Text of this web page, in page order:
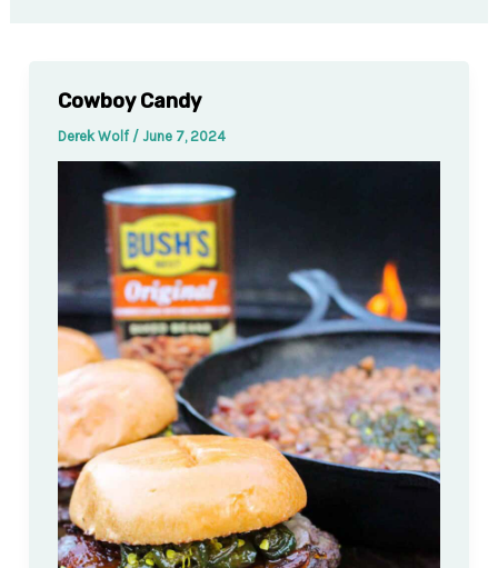
Cowboy Candy
Derek Wolf / June 7, 2024